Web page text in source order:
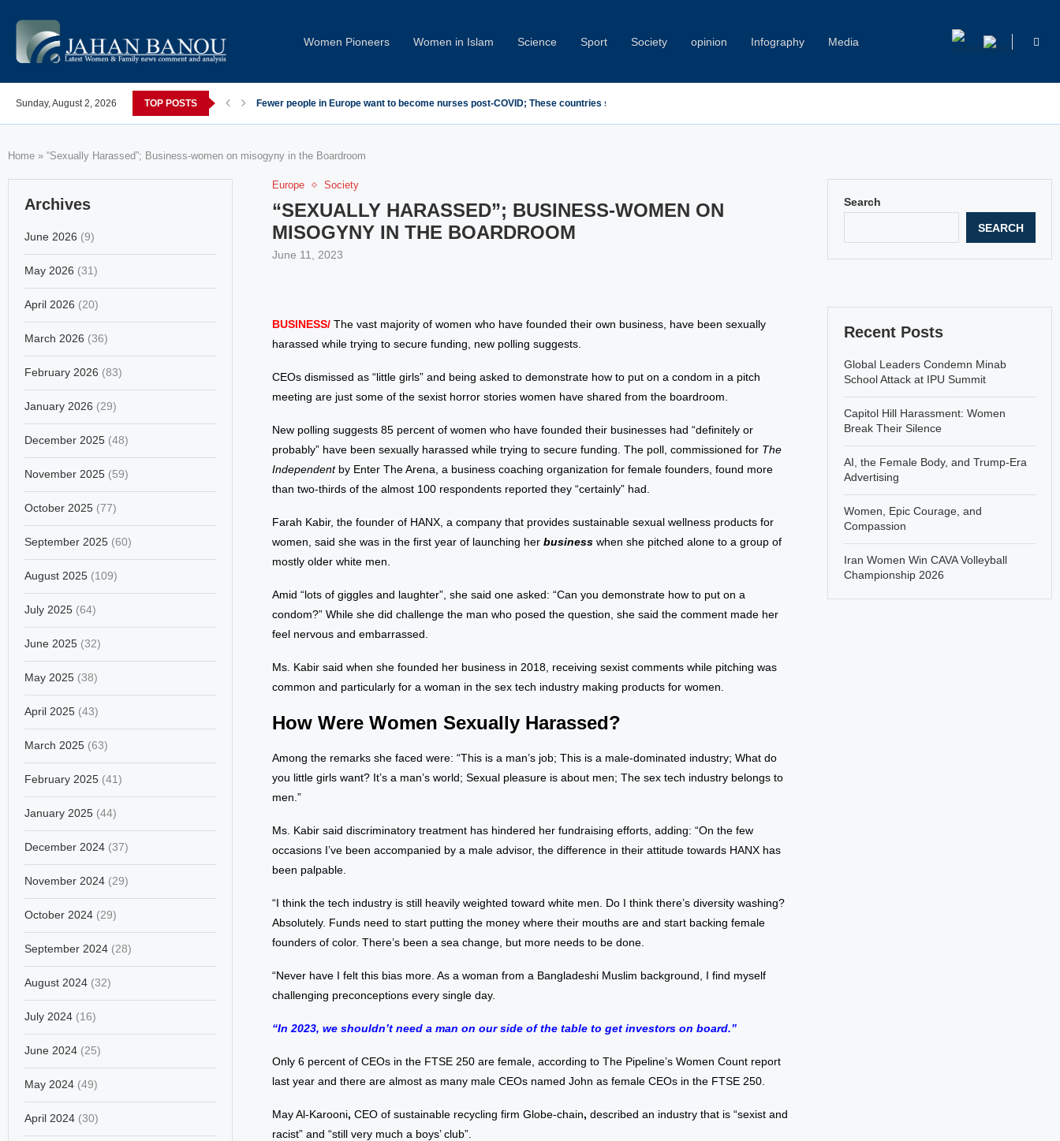
Women Pioneers Women in Islam Science Sport Society opinion Infography Media
Sunday, August 2, 2026 TOP POSTS
COVID; These countries saw the worst declines Global Leaders Condemn Minab School Attack at IPU Summit
Home » “Sexually Harassed”; Business-women on misogyny in the Boardroom
Europe Society
“SEXUALLY HARASSED”; BUSINESS-WOMEN ON
MISOGYNY IN THE BOARDROOM
June 11, 2023
BUSINESS/ The vast majority of women who have founded their own business, have been sexually
harassed while trying to secure funding, new polling suggests.
CEOs dismissed as “little girls” and being asked to demonstrate how to put on a condom in a pitch
meeting are just some of the sexist horror stories women have shared from the boardroom.
New polling suggests 85 percent of women who have founded their businesses had “definitely or
probably” have been sexually harassed while trying to secure funding. The poll, commissioned for The
Independentby Enter The Arena, a business coaching organization for female founders, found more
than two-thirds of the almost 100 respondents reported they “certainly” had.
Farah Kabir, the founder of HANX, a company that provides sustainable sexual wellness products for
women, said she was in the first year of launching her business when she pitched alone to a group of
mostly older white men.
Amid “lots of giggles and laughter”, she said one asked: “Can you demonstrate how to put on a
condom?” While she did challenge the man who posed the question, she said the comment made her
feel nervous and embarrassed.
Ms. Kabir said when she founded her business in 2018, receiving sexist comments while pitching was
common and particularly for a woman in the sex tech industry making products for women.
How Were Women Sexually Harassed?
Among the remarks she faced were: “This is a man’s job; This is a male-dominated industry; What do
you little girls want? It’s a man’s world; Sexual pleasure is about men; The sex tech industry belongs to
men.”
Ms. Kabir said discriminatory treatment has hindered her fundraising efforts, adding: “On the few
occasions I’ve been accompanied by a male advisor, the difference in their attitude towards HANX has
been palpable.
“I think the tech industry is still heavily weighted toward white men. Do I think there’s diversity washing?
Absolutely. Funds need to start putting the money where their mouths are and start backing female
founders of color. There’s been a sea change, but more needs to be done.
“Never have I felt this bias more. As a woman from a Bangladeshi Muslim background, I find myself
challenging preconceptions every single day.
“In 2023, we shouldn’t need a man on our side of the table to get investors on board.”
Only 6 percent of CEOs in the FTSE 250 are female, according to The Pipeline’s Women Count report
last year and there are almost as many male CEOs named John as female CEOs in the FTSE 250.
May Al-Karooni, CEO of sustainable recycling firm Globe-chain, described an industry that is “sexist and
racist” and “still very much a boys’ club”.
Search
SEARCH
Recent Posts
Global Leaders Condemn Minab
School Attack at IPU Summit
Capitol Hill Harassment: Women
Break Their Silence
AI, the Female Body, and Trump-Era
Advertising
Women, Epic Courage, and
Compassion
Iran Women Win CAVA Volleyball
Championship 2026
Archives
June 2026 (9)
May 2026 (31)
April 2026 (20)
March 2026 (36)
February 2026 (83)
January 2026 (29)
December 2025 (48)
November 2025 (59)
October 2025 (77)
September 2025 (60)
August 2025 (109)
July 2025 (64)
June 2025 (32)
May 2025 (38)
April 2025 (43)
March 2025 (63)
February 2025 (41)
January 2025 (44)
December 2024 (37)
November 2024 (29)
October 2024 (29)
September 2024 (28)
August 2024 (32)
July 2024 (16)
June 2024 (25)
May 2024 (49)
April 2024 (30)